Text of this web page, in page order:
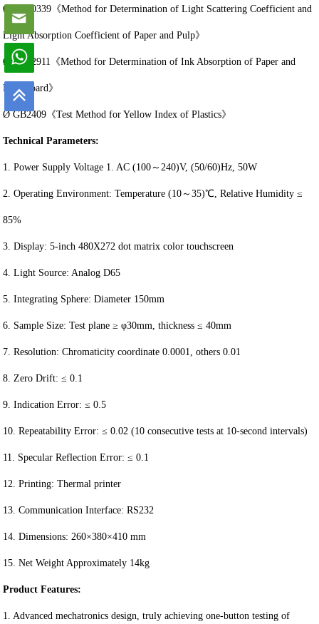
Ø GB10339《Method for Determination of Light Scattering Coefficient and
Light Absorption Coefficient of Paper and Pulp》
Ø GB12911《Method for Determination of Ink Absorption of Paper and
Paperboard》
Ø GB2409《Test Method for Yellow Index of Plastics》
Technical Parameters:
1. Power Supply Voltage 1. AC (100～240)V, (50/60)Hz, 50W
2. Operating Environment: Temperature (10～35)℃, Relative Humidity ≤
85%
3. Display: 5-inch 480X272 dot matrix color touchscreen
4. Light Source: Analog D65
5. Integrating Sphere: Diameter 150mm
6. Sample Size: Test plane ≥ φ30mm, thickness ≤ 40mm
7. Resolution: Chromaticity coordinate 0.0001, others 0.01
8. Zero Drift: ≤ 0.1
9. Indication Error: ≤ 0.5
10. Repeatability Error: ≤ 0.02 (10 consecutive tests at 10-second intervals)
11. Specular Reflection Error: ≤ 0.1
12. Printing: Thermal printer
13. Communication Interface: RS232
14. Dimensions: 260×380×410 mm
15. Net Weight Approximately 14kg
Product Features:
1. Advanced mechatronics design, truly achieving one-button testing of